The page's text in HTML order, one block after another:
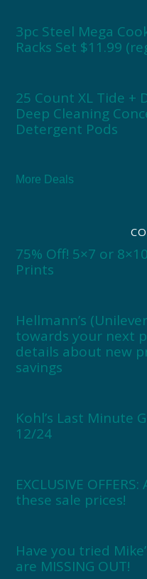
3pc Steel Mega
Racks Set $11.99
25 Count XL Tide +
Deep Cleaning
Detergent Pods
More Deals
75% Off! 5×7 or
Prints
Hellmann’s
towards your next
details about new
savings
Kohl’s Last Minute
12/24
EXCLUSIVE
these sale prices!
Have you tried
are MISSING OUT!